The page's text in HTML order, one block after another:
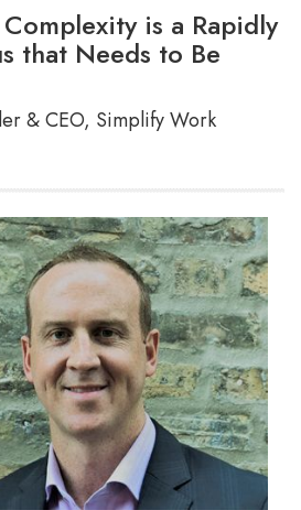
is a Rapidly
that Needs to Be
& CEO, Simplify Work